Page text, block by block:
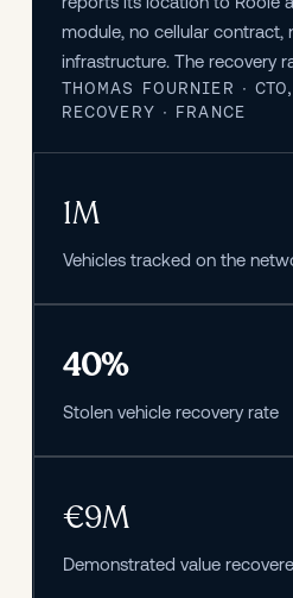
module, no cellular contract,
infrastructure. The recovery
THOMAS FOURNIER ·
RECOVERY · FRANCE
1M
Vehicles tracked on the
40%
Stolen vehicle recovery rate
€9M
Demonstrated value